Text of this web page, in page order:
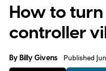
How to turn
controller
ByBilly Givens Published